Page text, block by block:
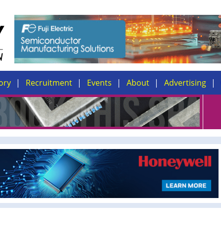
Recruitment Events About Advertising